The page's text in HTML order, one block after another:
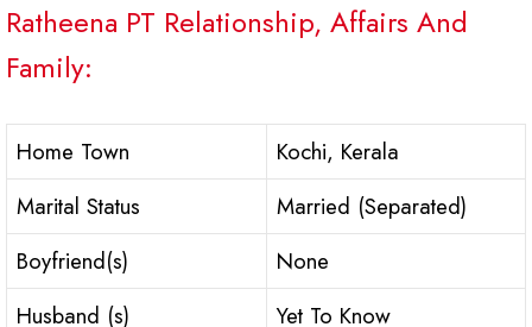
Ratheena PT Relationship, Affairs And
Family:
Home Town
Kochi, Kerala
Marital Status
Married (Separated)
Boyfriend(s)
None
Husband (s)
Yet To Know